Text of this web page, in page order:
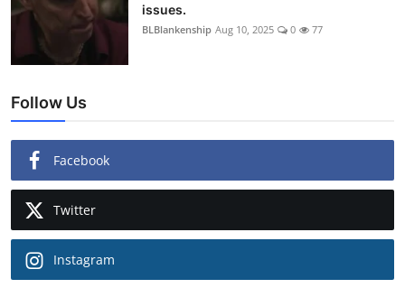
issues.
BLBlankenship Aug 10, 2025 0 77
Follow Us
Facebook
Twitter
Instagram